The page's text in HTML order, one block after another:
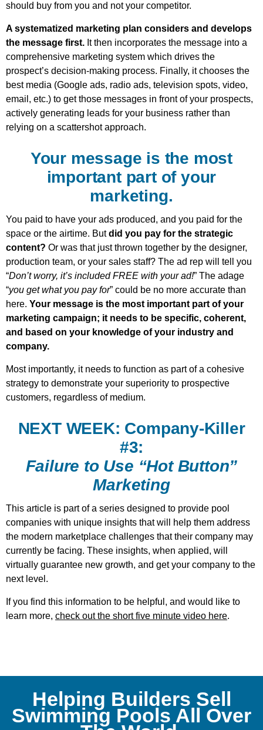
should buy from you and not your competitor.
A systematized marketing plan considers and develops
the message first. It then incorporates the message into a
comprehensive marketing system which drives the
prospect’s decision-making process. Finally, it chooses the
best media (Google ads, radio ads, television spots, video,
email, etc.) to get those messages in front of your prospects,
actively generating leads for your business rather than
relying on a scattershot approach.
Your message is the most
important part of your
marketing.
You paid to have your ads produced, and you paid for the
space or the airtime. Butdid you pay for the strategic
content? Or was that just thrown together by the designer,
production team, or your sales staff? The ad rep will tell you
“Don’t worry, it’s included FREE with your ad!” The adage
“you get what you pay for” could be no more accurate than
here. Your message is the most important part of your
marketing campaign; it needs to be specific, coherent,
and based on your knowledge of your industry and
company.
Most importantly, it needs to function as part of a cohesive
strategy to demonstrate your superiority to prospective
customers, regardless of medium.
NEXT WEEK: Company-Killer
#3:
Failure to Use “Hot Button”
Marketing
This article is part of a series designed to provide pool
companies with unique insights that will help them address
the modern marketplace challenges that their company may
currently be facing. These insights, when applied, will
virtually guarantee new growth, and get your company to the
next level.
If you find this information to be helpful, and would like to
learn more, check out the short five minute video here.
Helping Builders Sell
Swimming Pools All Over